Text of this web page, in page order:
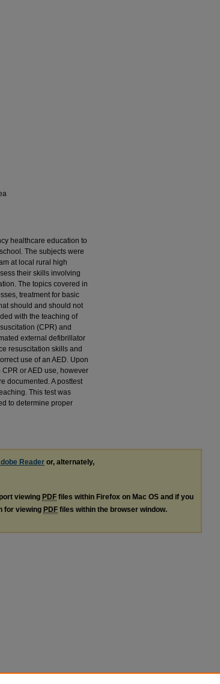
healthcare education to
The subjects were
at local rural high
their skills involving
The topics covered in
treatment for basic
should and should not
with the teaching of
(CPR) and
external defibrillator
resuscitation skills and
use of an AED. Upon
or AED use, however
documented. A posttest
This test was
to determine proper
Reader or, alternately,
viewing PDF files within Firefox on Mac OS and if you
for viewing PDF files within the browser window.